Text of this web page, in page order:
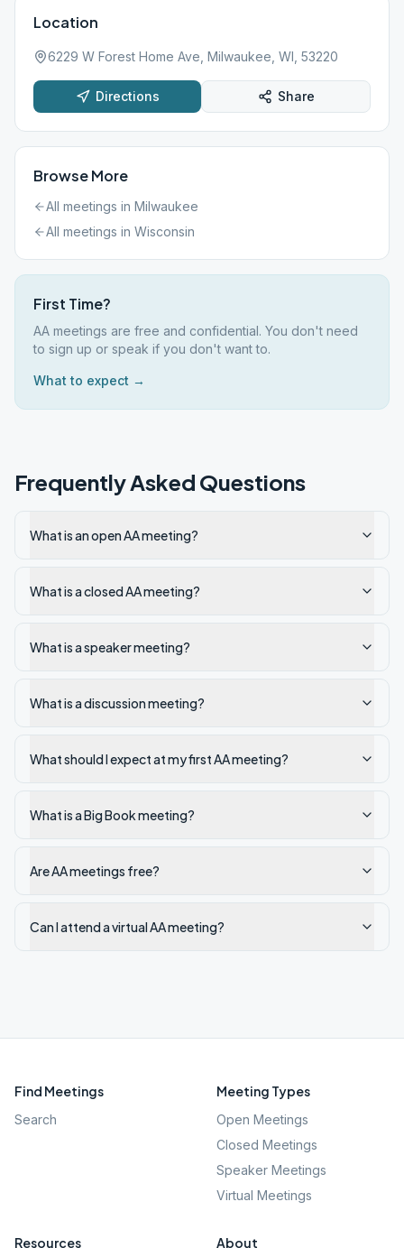
Location
6229 W Forest Home Ave, Milwaukee, WI, 53220
Directions Share
Browse More
All meetings in Milwaukee
All meetings in Wisconsin
First Time?
AA meetings are free and confidential. You don't need
to sign up or speak if you don't want to.
What to expect →
Frequently Asked Questions
What is an open AA meeting?
What is a closed AA meeting?
What is a speaker meeting?
What is a discussion meeting?
What should I expect at my first AA meeting?
What is a Big Book meeting?
Are AA meetings free?
Can I attend a virtual AA meeting?
Find Meetings
Search
Meeting Types
Open Meetings
Closed Meetings
Speaker Meetings
Virtual Meetings
Resources About